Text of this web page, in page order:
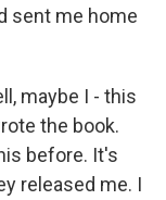
sent me home
maybe I - this
the book.
before. It's
released me. I